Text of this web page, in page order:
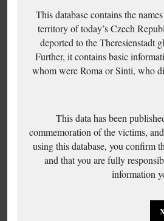
This database contains the
territory of today’s Czech
deported to the Theresienstadt
Further, it contains basic
whom were Roma or Sinti, who
This data has been
commemoration of the victims,
using this database, you confirm
and that you are fully
information